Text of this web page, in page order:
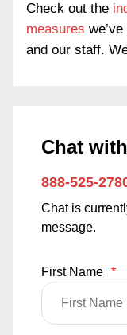
Check out the
measures
and our staff.
Chat
888-525-
Chat is
message.
First Name *